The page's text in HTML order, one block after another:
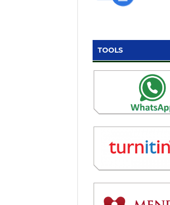
TOOLS